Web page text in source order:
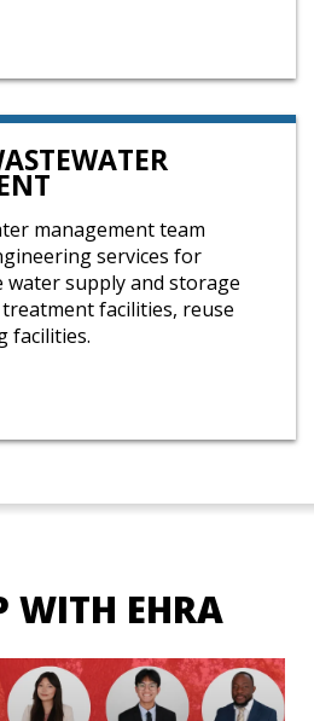
management team
services for
water supply and storage
facilities, reuse
facilities.
WITH EHRA